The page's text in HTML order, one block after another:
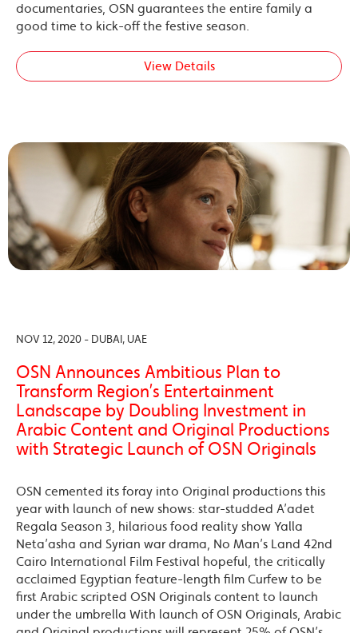
documentaries, OSN guarantees the entire family a
good time to kick-off the festive season.
View Details
NOV 12, 2020 - DUBAI, UAE
OSN Announces Ambitious Plan to
Transform Region’s Entertainment
Landscape by Doubling Investment in
Arabic Content and Original Productions
with Strategic Launch of OSN Originals
OSN cemented its foray into Original productions this
year with launch of new shows: star-studded A’adet
Regala Season 3, hilarious food reality show Yalla
Neta’asha and Syrian war drama, No Man’s Land 42nd
Cairo International Film Festival hopeful, the critically
acclaimed Egyptian feature-length film Curfew to be
first Arabic scripted OSN Originals content to launch
under the umbrella With launch of OSN Originals, Arabic